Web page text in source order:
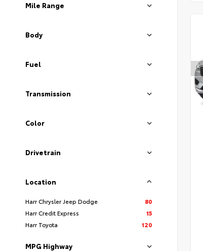
Mile Range
Body
Fuel
Transmission
Color
Drivetrain
Location
Harr Chrysler Jeep Dodge
80
Harr Credit Express
15
Harr Toyota
120
MPG Highway